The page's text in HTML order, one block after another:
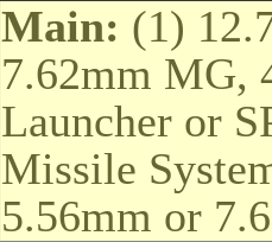
Main: (1)
7.62mm MG,
Launcher or
Missile
5.56mm or